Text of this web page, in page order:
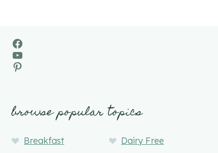
Facebook
YouTube
Pinterest
browse popular topics
Breakfast
Dairy Free